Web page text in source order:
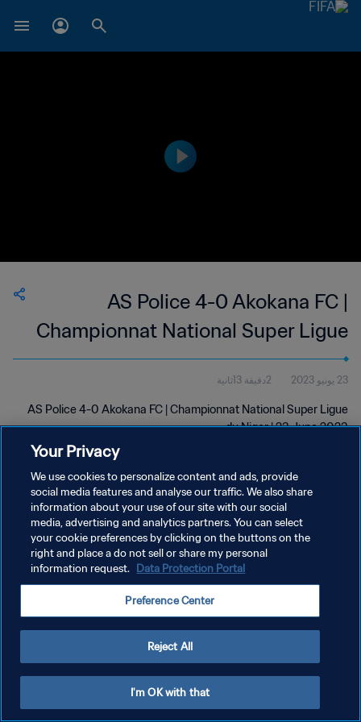
AS Police 4-0 Akokana FC |
Championnat National Super Ligue
du Niger | 23 Jun 2023
23 يونيو 2023 2دقيقة 13ثانية
AS Police 4-0 Akokana FC | Championnat National Super Ligue
du Niger | 23 June 2023
سياسة الخصوصية
إدارة تفضيلات ملفات تعريف الارتباط
Your Privacy
We use cookies to personalize content and ads, provide
social media features and analyse our traffic. We also share
information about your use of our site with our social
media, advertising and analytics partners. You can select
your cookie preferences by clicking on the buttons on the
right and place a do not sell or share my personal
information request. Data Protection Portal
Preference Center
Reject All
I'm OK with that